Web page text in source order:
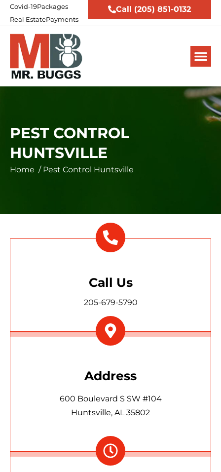
Covid-19Packages
Real EstatePayments
Call (205) 851-0132
PEST CONTROL
HUNTSVILLE
Home / Pest Control Huntsville
Call Us
205-679-5790
Address
600 Boulevard S SW #104
Huntsville, AL 35802